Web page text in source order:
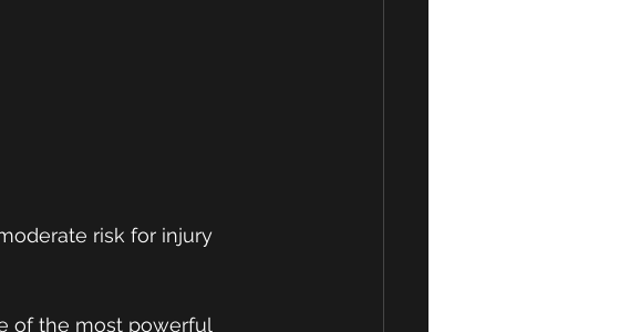
risk for injury
of the most powerful